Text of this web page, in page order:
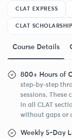
CLAT EXPRESS
CLAT
Course Details
800+ Hours of
step-by-step
sessions. These
in all CLAT
without gaps or
Weekly 5-Day